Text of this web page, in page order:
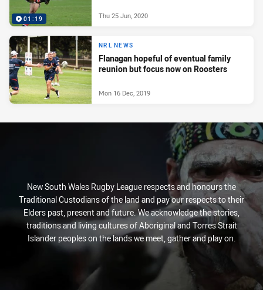
01:19 Thu 25 Jun, 2020
NRL NEWS
Flanagan hopeful of eventual family
reunion but focus now on Roosters
Mon 16 Dec, 2019
New South Wales Rugby League respects and honours the
Traditional Custodians of the land and pay our respects to their
Elders past, present and future. We acknowledge the stories,
traditions and living cultures of Aboriginal and Torres Strait
Islander peoples on the lands we meet, gather and play on.